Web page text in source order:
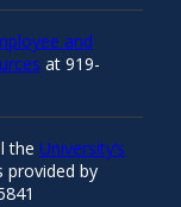
and
at 919-
the University’s
provided by